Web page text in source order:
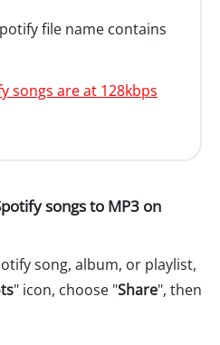
file name contains
songs are at 128kbps
songs to MP3 on
song, album, or playlist,
" icon, choose "Share", then